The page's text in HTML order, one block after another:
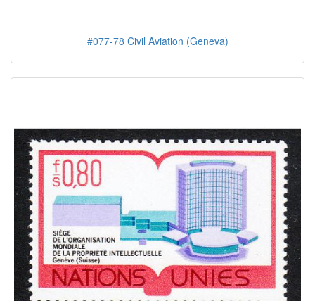
#077-78 Civil Aviation (Geneva)